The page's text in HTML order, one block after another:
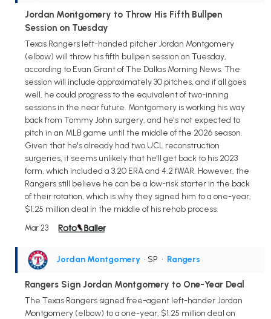
Jordan Montgomery to Throw His Fifth Bullpen
Session on Tuesday
Texas Rangers left-handed pitcher Jordan Montgomery
(elbow) will throw his fifth bullpen session on Tuesday,
according to Evan Grant of The Dallas Morning News. The
session will include approximately 30 pitches, and if all goes
well, he could progress to the equivalent of two-inning
sessions in the near future. Montgomery is working his way
back from Tommy John surgery, and he's not expected to
pitch in an MLB game until the middle of the 2026 season.
Given that he's already had two UCL reconstruction
surgeries, it seems unlikely that he'll get back to his 2023
form, which included a 3.20 ERA and 4.2 fWAR. However, the
Rangers still believe he can be a low-risk starter in the back
of their rotation, which is why they signed him to a one-year,
$1.25 million deal in the middle of his rehab process.
Mar 23
Jordan Montgomery • SP • Rangers
Rangers Sign Jordan Montgomery to One-Year Deal
The Texas Rangers signed free-agent left-hander Jordan
Montgomery (elbow) to a one-year, $1.25 million deal on